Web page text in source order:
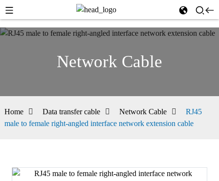
Network Cable
Home Data transfer cable Network Cable
RJ45
male to female right-angled interface network extension cable